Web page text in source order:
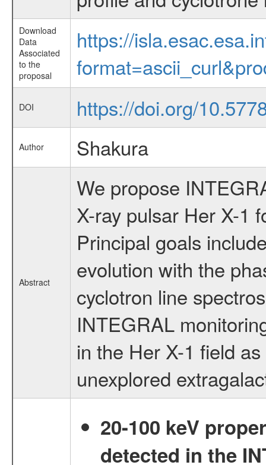
Download
Data
Associated
to the
proposal
https://
DOI https://doi.org/
Author Shakura
Abstract
We propose
X-ray pulsar Her X-1
Principal goals
evolution with the
cyclotron line
INTEGRAL
in the Her X-1 field
unexplored
20-100 keV
detected in the